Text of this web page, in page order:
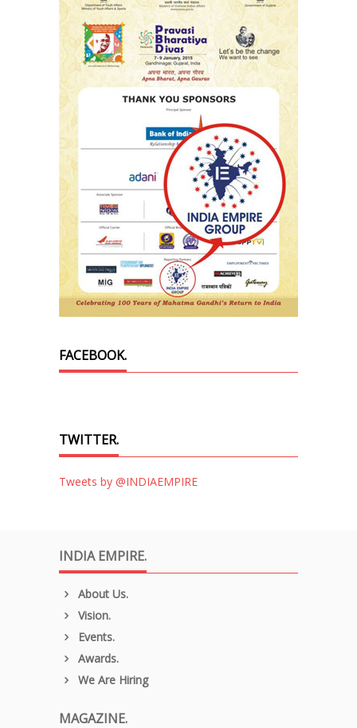
FACEBOOK.
TWITTER.
Tweets by @INDIAEMPIRE
INDIA EMPIRE.
About Us.
Vision.
Events.
Awards.
We Are Hiring
MAGAZINE.